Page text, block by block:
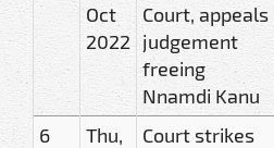
Oct
2022
Court, appeals
judgement
freeing
Nnamdi Kanu
6
Thu,
Court strikes